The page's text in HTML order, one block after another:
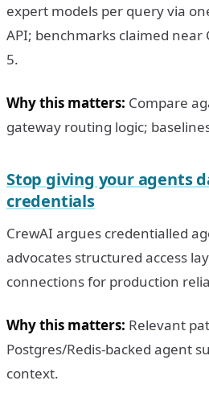
expert models per query via
API; benchmarks claimed near
5.
Why this matters: Compare
gateway routing logic;
Stop giving your agents
credentials
CrewAI argues credentialled
advocates structured access
connections for production
Why this matters: Relevant
Postgres/Redis-backed agent
context.